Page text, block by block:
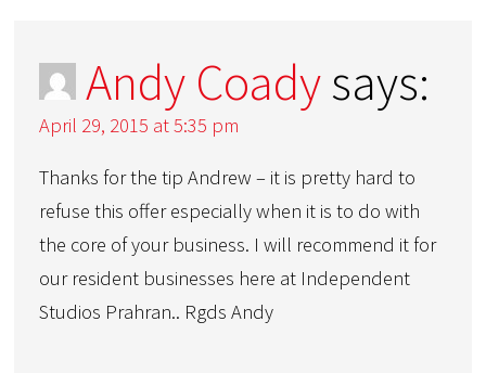
Andy Coadysays:
April 29, 2015 at 5:35 pm
Thanks for the tip Andrew – it is pretty hard to
refuse this offer especially when it is to do with
the core of your business. I will recommend it for
our resident businesses here at Independent
Studios Prahran.. Rgds Andy